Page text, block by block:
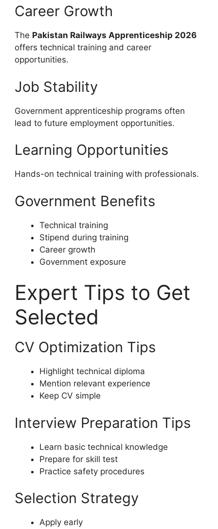
Career Growth
The Pakistan Railways Apprenticeship 2026
offers technical training and career
opportunities.
Job Stability
Government apprenticeship programs often
lead to future employment opportunities.
Learning Opportunities
Hands-on technical training with professionals.
Government Benefits
Technical training
Stipend during training
Career growth
Government exposure
Expert Tips to Get
Selected
CV Optimization Tips
Highlight technical diploma
Mention relevant experience
Keep CV simple
Interview Preparation Tips
Learn basic technical knowledge
Prepare for skill test
Practice safety procedures
Selection Strategy
Apply early